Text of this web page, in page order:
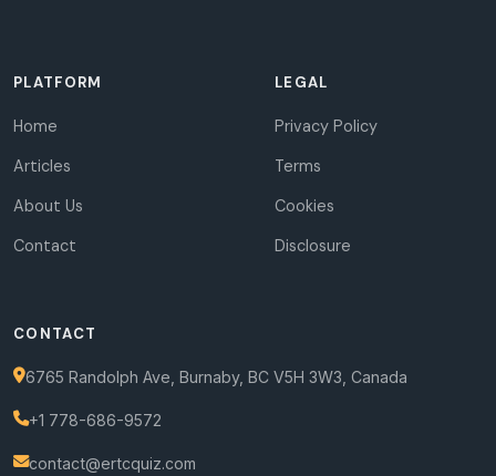
PLATFORM
Home
Articles
About Us
Contact
LEGAL
Privacy Policy
Terms
Cookies
Disclosure
CONTACT
6765 Randolph Ave, Burnaby, BC V5H 3W3, Canada
+1 778-686-9572
contact@ertcquiz.com